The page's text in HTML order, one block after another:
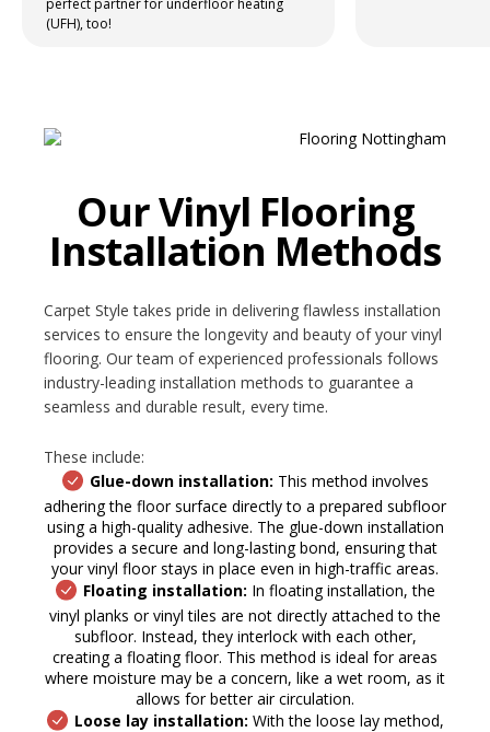
perfect partner for underfloor heating
(UFH), too!
Our Vinyl Flooring
Installation Methods
Carpet Style takes pride in delivering flawless installation
services to ensure the longevity and beauty of your vinyl
flooring. Our team of experienced professionals follows
industry-leading installation methods to guarantee a
seamless and durable result, every time.
These include:
Glue-down installation: This method involves
adhering the floor surface directly to a prepared subfloor
using a high-quality adhesive. The glue-down installation
provides a secure and long-lasting bond, ensuring that
your vinyl floor stays in place even in high-traffic areas.
Floating installation: In floating installation, the
vinyl planks or vinyl tiles are not directly attached to the
subfloor. Instead, they interlock with each other,
creating a floating floor. This method is ideal for areas
where moisture may be a concern, like a wet room, as it
allows for better air circulation.
Loose lay installation: With the loose lay method,